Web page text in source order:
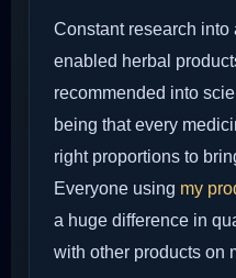
Constant research
enabled herbal
recommended into
being that every
right proportions to
Everyone using my
a huge difference in
with other products on